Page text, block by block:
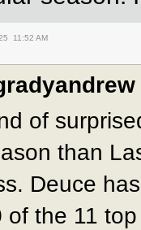
11:52 AM
of
than
Deuce
of the 11